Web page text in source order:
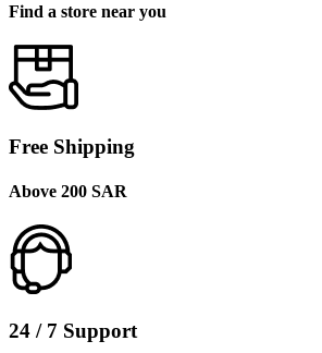
Find a store near you
Free Shipping
Above 200 SAR
24 / 7 Support